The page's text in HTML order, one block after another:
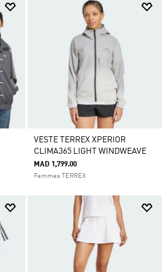
VESTE TERREX XPERIOR
CLIMA365 LIGHT WINDWEAVE
MAD 1,799.00
Femmes TERREX